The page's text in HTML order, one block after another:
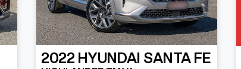
2022 HYUNDAI SANTA FE